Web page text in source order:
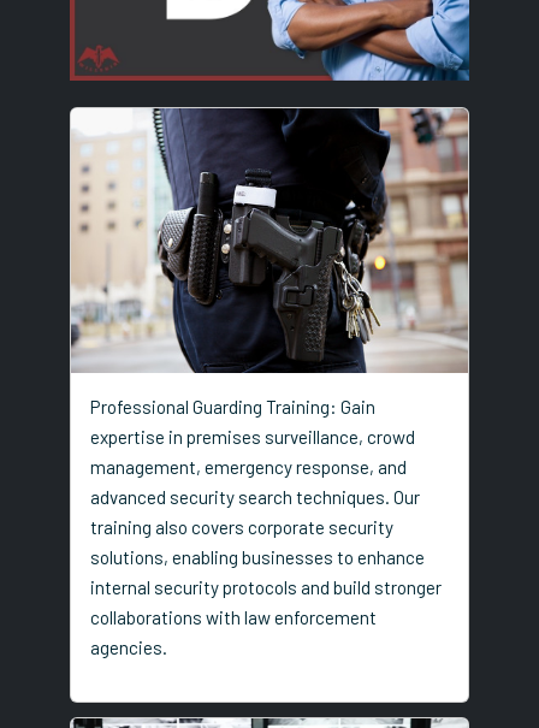
Professional Guarding Training: Gain
expertise in premises surveillance, crowd
management, emergency response, and
advanced security search techniques. Our
training also covers corporate security
solutions, enabling businesses to enhance
internal security protocols and build stronger
collaborations with law enforcement
agencies.